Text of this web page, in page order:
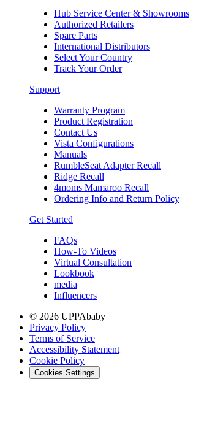
Hub Service Center & Showrooms
Authorized Retailers
Spare Parts
International Distributors
Select Your Country
Track Your Order
Support
Warranty Program
Product Registration
Contact Us
Vista Configurations
Manuals
RumbleSeat Adapter Recall
Ridge Recall
4moms Mamaroo Recall
Ordering Info and Return Policy
Get Started
FAQs
How-To Videos
Virtual Consultation
Lookbook
media
Influencers
© 2026 UPPAbaby
Privacy Policy
Terms of Service
Accessibility Statement
Cookie Policy
Cookies Settings